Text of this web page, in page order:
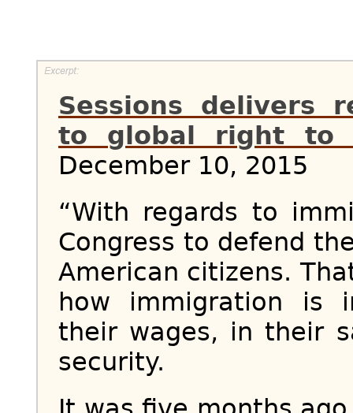
Sessions delivers
to global right to
December 10, 2015
“With regards to
Congress to defend
American citizens.
how immigration is
their wages, in their
security.